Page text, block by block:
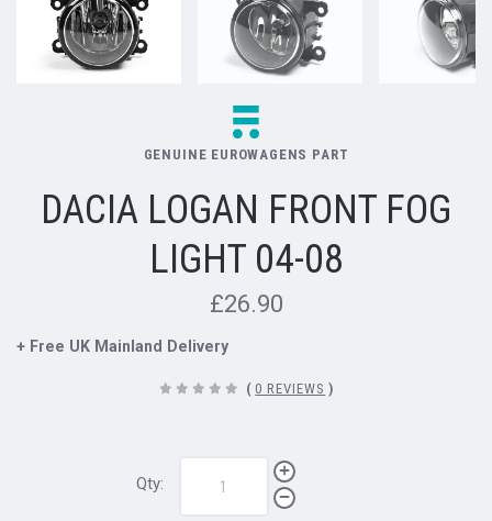
GENUINE EUROWAGENS PART
DACIA LOGAN FRONT FOG
LIGHT 04-08
£26.90
+ Free UK Mainland Delivery
( 0 REVIEWS )
Qty: